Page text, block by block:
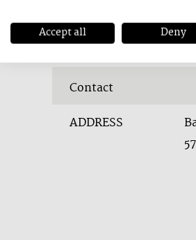
Contact
ADDRESS
Accept all Deny